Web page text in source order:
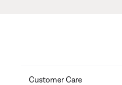
Customer Care